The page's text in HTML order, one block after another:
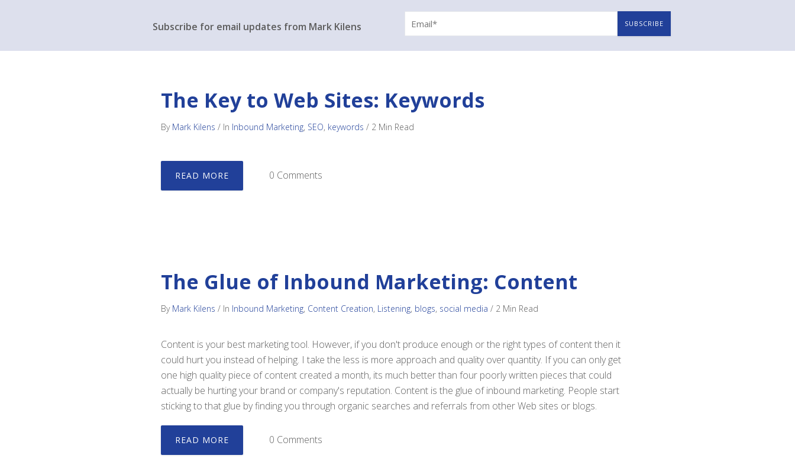
Subscribe for email updates from Mark Kilens
The Key to Web Sites: Keywords
By Mark Kilens / In Inbound Marketing, SEO, keywords / 2 Min Read
READ MORE 0 Comments
The Glue of Inbound Marketing: Content
By Mark Kilens / In Inbound Marketing, Content Creation, Listening, blogs, social media / 2 Min Read
Content is your best marketing tool. However, if you don't produce enough or the right types of content then it
could hurt you instead of helping. I take the less is more approach and quality over quantity. If you can only get
one high quality piece of content created a month, its much better than four poorly written pieces that could
actually be hurting your brand or company's reputation. Content is the glue of inbound marketing. People start
sticking to that glue by finding you through organic searches and referrals from other Web sites or blogs.
READ MORE 0 Comments